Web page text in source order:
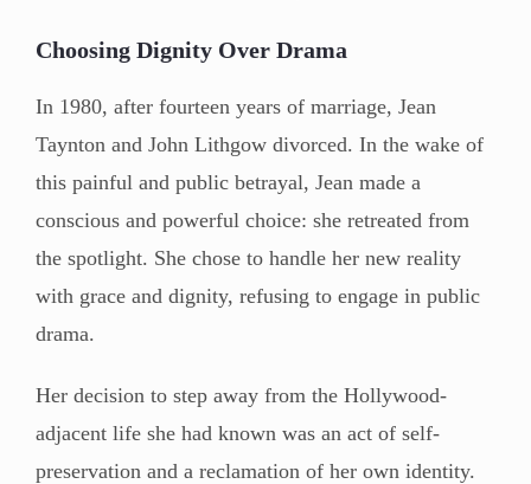
Choosing Dignity Over Drama
In 1980, after fourteen years of marriage, Jean
Taynton and John Lithgow divorced. In the wake of
this painful and public betrayal, Jean made a
conscious and powerful choice: she retreated from
the spotlight. She chose to handle her new reality
with grace and dignity, refusing to engage in public
drama.
Her decision to step away from the Hollywood-
adjacent life she had known was an act of self-
preservation and a reclamation of her own identity.